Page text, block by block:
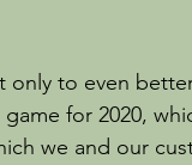
only to even
for 2020,
we and our